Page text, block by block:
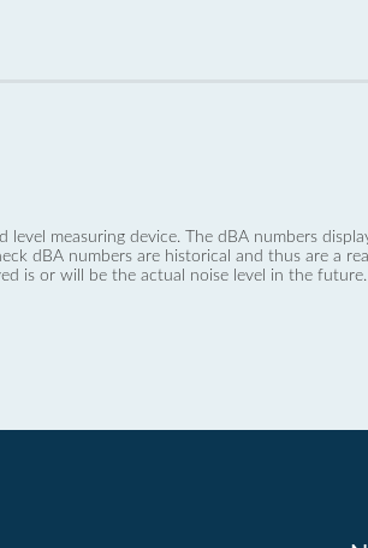
measuring device. The dBA numbers
dBA numbers are historical and thus are a
is or will be the actual noise level in the future.